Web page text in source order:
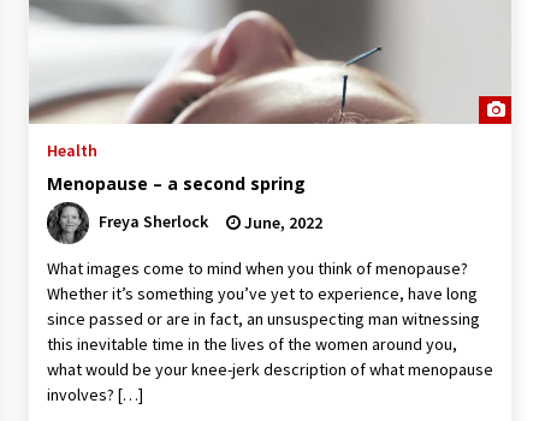
Health
Menopause – a second spring
Freya Sherlock June, 2022
What images come to mind when you think of menopause?
Whether it’s something you’ve yet to experience, have long
since passed or are in fact, an unsuspecting man witnessing
this inevitable time in the lives of the women around you,
what would be your knee-jerk description of what menopause
involves? […]